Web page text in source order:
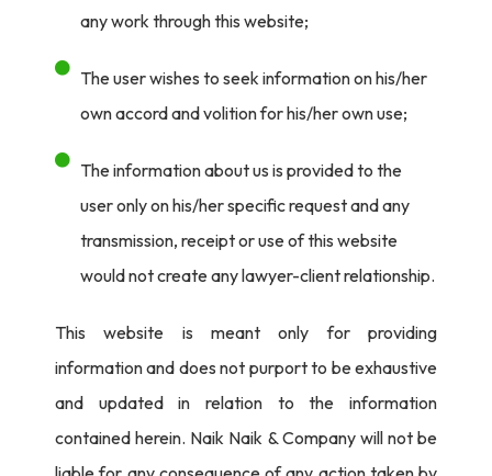
any work through this website;
The user wishes to seek information on his/her
own accord and volition for his/her own use;
The information about us is provided to the
user only on his/her specific request and any
transmission, receipt or use of this website
would not create any lawyer-client relationship.
This website is meant only for providing
information and does not purport to be exhaustive
and updated in relation to the information
contained herein. Naik Naik & Company will not be